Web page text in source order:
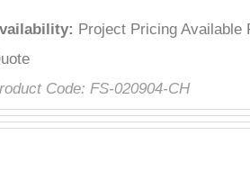
Availability:Project Pricing
Product Code: